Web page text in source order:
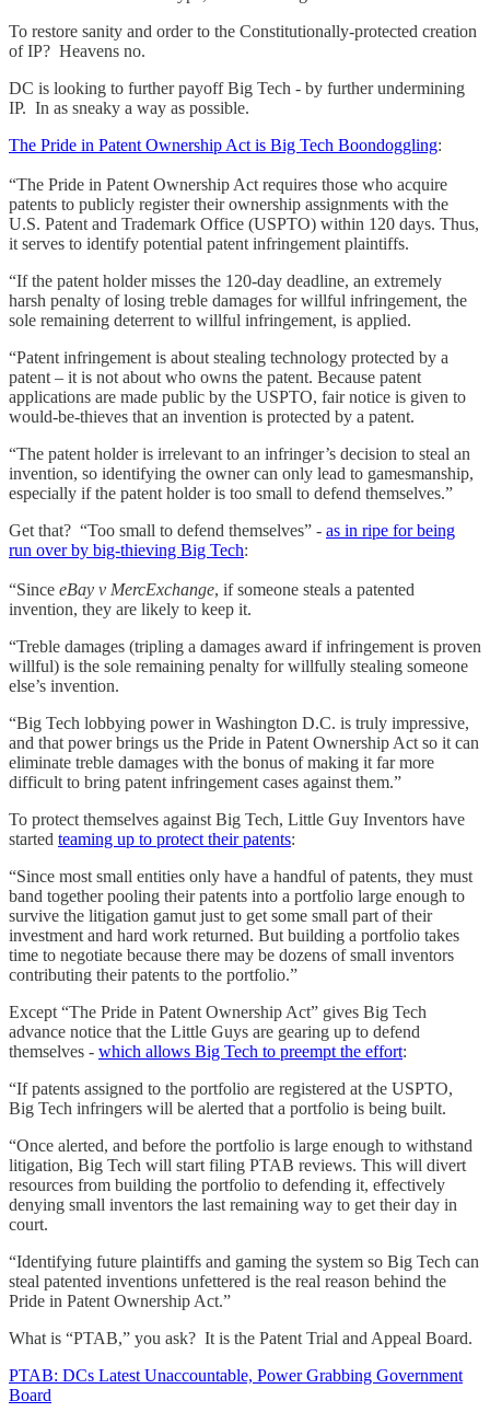
To restore sanity and order to the Constitutionally-protected creation
of IP? Heavens no.
DC is looking to further payoff Big Tech - by further undermining
IP. In as sneaky a way as possible.
The Pride in Patent Ownership Act is Big Tech Boondoggling:
“The Pride in Patent Ownership Act requires those who acquire
patents to publicly register their ownership assignments with the
U.S. Patent and Trademark Office (USPTO) within 120 days. Thus,
it serves to identify potential patent infringement plaintiffs.
“If the patent holder misses the 120-day deadline, an extremely
harsh penalty of losing treble damages for willful infringement, the
sole remaining deterrent to willful infringement, is applied.
“Patent infringement is about stealing technology protected by a
patent – it is not about who owns the patent. Because patent
applications are made public by the USPTO, fair notice is given to
would-be-thieves that an invention is protected by a patent.
“The patent holder is irrelevant to an infringer’s decision to steal an
invention, so identifying the owner can only lead to gamesmanship,
especially if the patent holder is too small to defend themselves.”
Get that? “Too small to defend themselves” - as in ripe for being
run over by big-thieving Big Tech:
“Since eBay v MercExchange, if someone steals a patented
invention, they are likely to keep it.
“Treble damages (tripling a damages award if infringement is proven
willful) is the sole remaining penalty for willfully stealing someone
else’s invention.
“Big Tech lobbying power in Washington D.C. is truly impressive,
and that power brings us the Pride in Patent Ownership Act so it can
eliminate treble damages with the bonus of making it far more
difficult to bring patent infringement cases against them.”
To protect themselves against Big Tech, Little Guy Inventors have
started teaming up to protect their patents:
“Since most small entities only have a handful of patents, they must
band together pooling their patents into a portfolio large enough to
survive the litigation gamut just to get some small part of their
investment and hard work returned. But building a portfolio takes
time to negotiate because there may be dozens of small inventors
contributing their patents to the portfolio.”
Except “The Pride in Patent Ownership Act” gives Big Tech
advance notice that the Little Guys are gearing up to defend
themselves - which allows Big Tech to preempt the effort:
“If patents assigned to the portfolio are registered at the USPTO,
Big Tech infringers will be alerted that a portfolio is being built.
“Once alerted, and before the portfolio is large enough to withstand
litigation, Big Tech will start filing PTAB reviews. This will divert
resources from building the portfolio to defending it, effectively
denying small inventors the last remaining way to get their day in
court.
“Identifying future plaintiffs and gaming the system so Big Tech can
steal patented inventions unfettered is the real reason behind the
Pride in Patent Ownership Act.”
What is “PTAB,” you ask? It is the Patent Trial and Appeal Board.
PTAB: DCs Latest Unaccountable, Power Grabbing Government
Board